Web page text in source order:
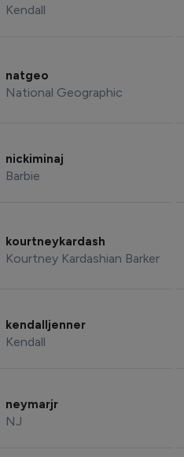
Kendall
natgeo
National Geographic
nickiminaj
Barbie
kourtneykardash
Kourtney Kardashian Barker
kendalljenner
Kendall
neymarjr
NJ